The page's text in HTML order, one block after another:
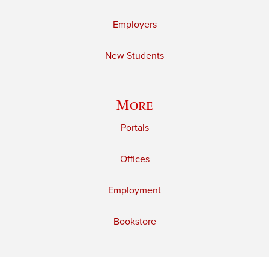
Employers
New Students
More
Portals
Offices
Employment
Bookstore